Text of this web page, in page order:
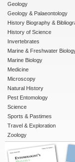
Geology
Geology & Palaeontology
History Biography &
History of Science
Invertebrates
Marine & Freshwater
Marine Biology
Medicine
Microscopy
Natural History
Pest Entomology
Science
Sports & Pastimes
Travel & Exploration
Zoology